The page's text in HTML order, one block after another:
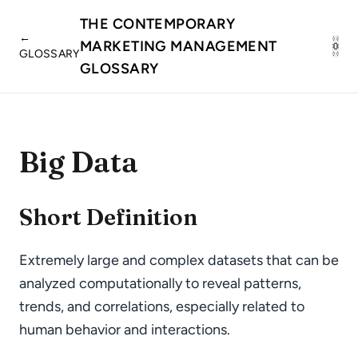
←
GLOSSARY
THE CONTEMPORARY
MARKETING MANAGEMENT
GLOSSARY
Big Data
Short Definition
Extremely large and complex datasets that can be
analyzed computationally to reveal patterns,
trends, and correlations, especially related to
human behavior and interactions.